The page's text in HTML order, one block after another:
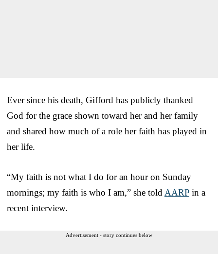
Ever since his death, Gifford has publicly thanked
God for the grace shown toward her and her family
and shared how much of a role her faith has played in
her life.
“My faith is not what I do for an hour on Sunday
mornings; my faith is who I am,” she told AARP in a
recent interview.
Advertisement - story continues below